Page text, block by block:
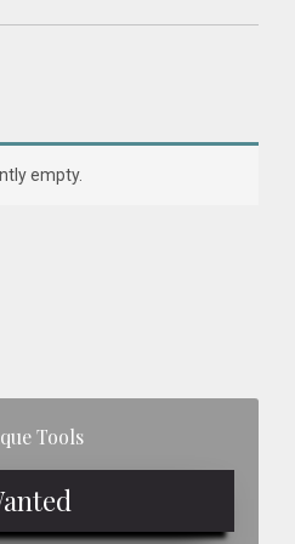
empty.
Tools